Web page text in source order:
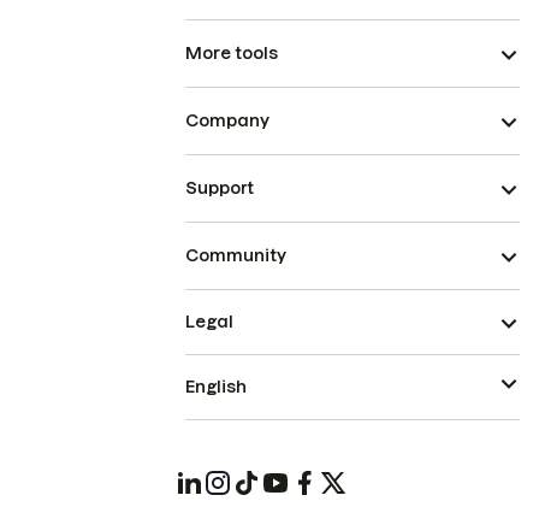
More tools
Company
Support
Community
Legal
English